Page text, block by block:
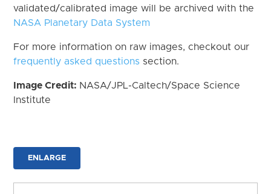
validated/calibrated image will be archived with the
NASA Planetary Data System
For more information on raw images, checkout our
frequently asked questions section.
Image Credit: NASA/JPL-Caltech/Space Science
Institute
ENLARGE